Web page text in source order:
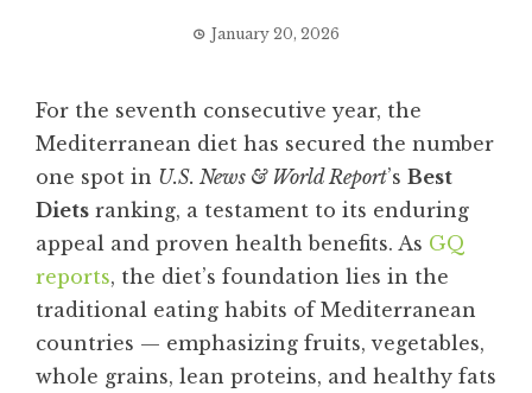
January 20, 2026
For the seventh consecutive year, the
Mediterranean diet has secured the number
one spot in U.S. News & World Report’s Best
Diets ranking, a testament to its enduring
appeal and proven health benefits. As GQ
reports, the diet’s foundation lies in the
traditional eating habits of Mediterranean
countries — emphasizing fruits, vegetables,
whole grains, lean proteins, and healthy fats